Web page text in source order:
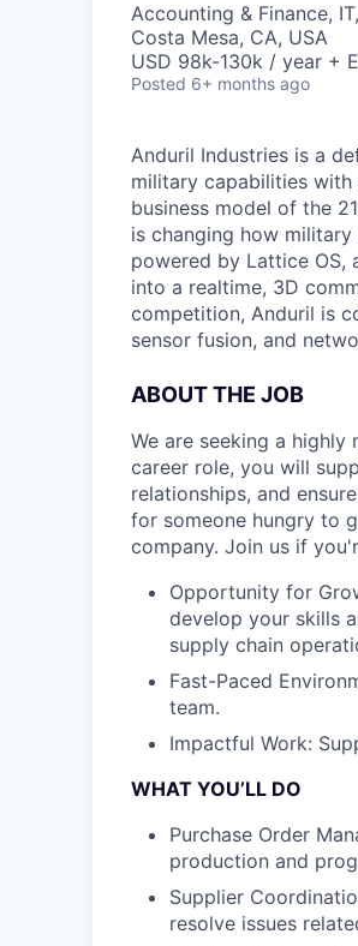
Accounting & Finance,
Costa Mesa, CA, USA
USD 98k-130k / year +
Posted 6+ months ago
Anduril Industries is a
military capabilities
business model of the
is changing how
powered by Lattice OS,
into a realtime, 3D
competition, Anduril is
sensor fusion, and
ABOUT THE JOB
We are seeking a
career role, you will
relationships, and
for someone hungry to
company. Join us if
Opportunity for
develop your skills
supply chain
Fast-Paced
team.
Impactful Work:
WHAT YOU’LL DO
Purchase Order
production and
Supplier
resolve issues